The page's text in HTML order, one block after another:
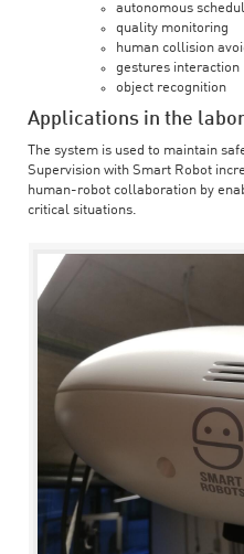
autonomous
quality monitoring
human collision
gestures interaction
object recognition
Applications in the
The system is used to maintain
Supervision with Smart Robot
human-robot collaboration by
critical situations.